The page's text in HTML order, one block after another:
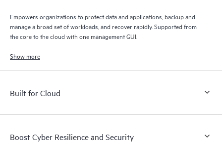
Empowers organizations to protect data and applications, backup and
manage a broad set of workloads, and recover rapidly. Supported from
the core to the cloud with one management GUI.
Show more
Built for Cloud
Boost Cyber Resilience and Security